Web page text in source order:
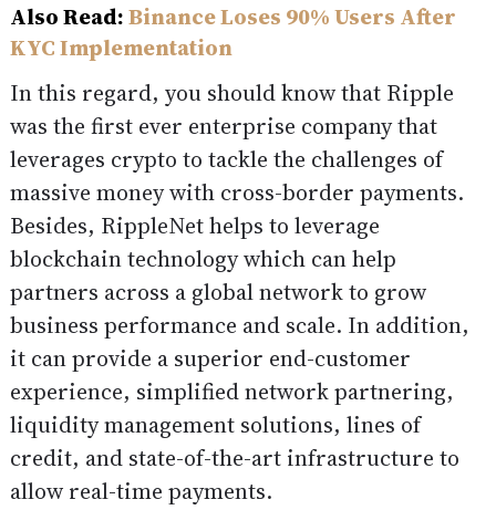
Also Read:Binance Loses 90% Users After
KYC Implementation
In this regard, you should know that Ripple
was the first ever enterprise company that
leverages crypto to tackle the challenges of
massive money with cross-border payments.
Besides, RippleNet helps to leverage
blockchain technology which can help
partners across a global network to grow
business performance and scale. In addition,
it can provide a superior end-customer
experience, simplified network partnering,
liquidity management solutions, lines of
credit, and state-of-the-art infrastructure to
allow real-time payments.